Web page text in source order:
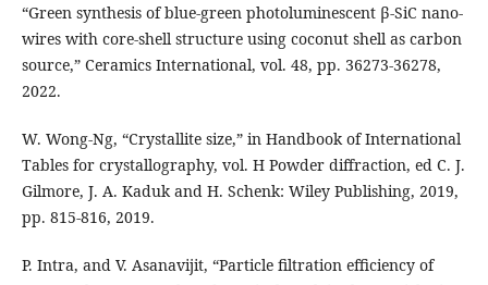
“Green synthesis of blue-green photoluminescent β-SiC nano-
wires with core-shell structure using coconut shell as carbon
source,” Ceramics International, vol. 48, pp. 36273-36278,
2022.
W. Wong-Ng, “Crystallite size,” in Handbook of International
Tables for crystallography, vol. H Powder diffraction, ed C. J.
Gilmore, J. A. Kaduk and H. Schenk: Wiley Publishing, 2019,
pp. 815-816, 2019.
P. Intra, and V. Asanavijit, “Particle filtration efficiency of